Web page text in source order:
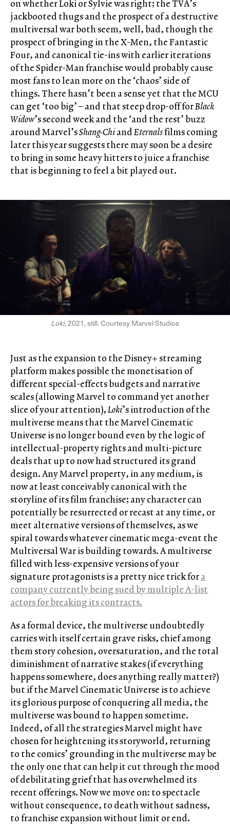
on whether Loki or Sylvie was right; the TVA’s
jackbooted thugs and the prospect of a destructive
multiversal war both seem, well, bad, though the
prospect of bringing in the X-Men, the Fantastic
Four, and canonical tie-ins with earlier iterations
of the Spider-Man franchise would probably cause
most fans to lean more on the ‘chaos’ side of
things. There hasn’t been a sense yet that the MCU
can get ‘too big’ – and that steep drop-off forBlack
Widow’s second week and the ‘and the rest’ buzz
around Marvel’sShang-ChiandEternalsfilms coming
later this year suggests there may soon be a desire
to bring in some heavy hitters to juice a franchise
that is beginning to feel a bit played out.
Loki, 2021, still. Courtesy Marvel Studios
Just as the expansion to the Disney+ streaming
platform makes possible the monetisation of
different special-effects budgets and narrative
scales (allowing Marvel to command yet another
slice of your attention),Loki’s introduction of the
multiverse means that the Marvel Cinematic
Universe is no longer bound even by the logic of
intellectual-property rights and multi-picture
deals that up to now had structured its grand
design. Any Marvel property, in any medium, is
now at least conceivably canonical with the
storyline of its film franchise; any character can
potentially be resurrected or recast at any time, or
meet alternative versions of themselves, as we
spiral towards whatever cinematic mega-event the
Multiversal War is building towards. A multiverse
filled with less-expensive versions of your
signature protagonists is a pretty nice trick fora
company currently being sued by multiple A-list
actors for breaking its contracts.
As a formal device, the multiverse undoubtedly
carries with itself certain grave risks, chief among
them story cohesion, oversaturation, and the total
diminishment of narrative stakes (if everything
happens somewhere, does anything really matter?)
but if the Marvel Cinematic Universe is to achieve
its glorious purpose of conquering all media, the
multiverse was bound to happen sometime.
Indeed, of all the strategies Marvel might have
chosen for heightening its storyworld, returning
to the comics’ grounding in the multiverse may be
the only one that can help it cut through the mood
of debilitating grief that has overwhelmed its
recent offerings. Now we move on: to spectacle
without consequence, to death without sadness,
to franchise expansion without limit or end.